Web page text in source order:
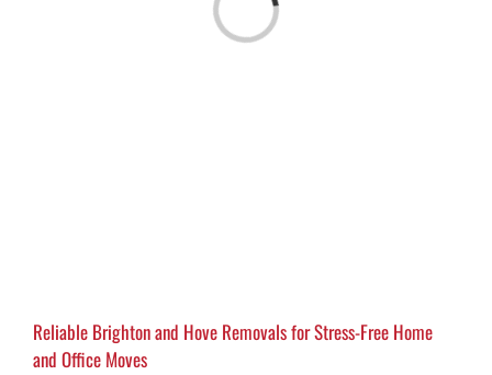
Loading...
Reliable Brighton and Hove Removals for Stress-Free Home
and Office Moves